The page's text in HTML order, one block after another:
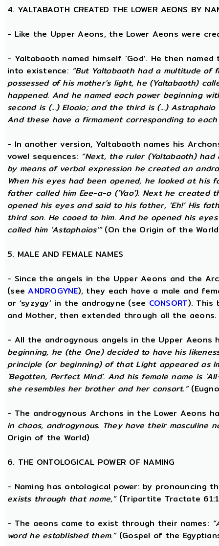
4. YALTABAOTH CREATED THE LOWER AEONS BY
- Like the Upper Aeons, the Lower Aeons were
- Yaltabaoth named himself ‘God’. He then
into existence: “But Yaltabaoth had a multitude of
possessed of his mother's light, he (Yaltabaoth)
happened. And he named each power beginning
second is (...) Eloaio; and the third is (...)
And these have a firmament corresponding to each
- In another version, Yaltabaoth names his
vowel sequences: “Next, the ruler (Yaltabaoth)
by means of verbal expression he created an
When his eyes had been opened, he looked at his
father called him Eee-a-o ('Yao'). Next he created
opened his eyes and said to his father, ‘Eh!’ His
third son. He cooed to him. And he opened his
called him 'Astaphaios'”(On the Origin of the
5. MALE AND FEMALE NAMES
- Since the angels in the Upper Aeons and the
(seeANDROGYNE), they each have a male and
or ‘syzygy’ in the androgyne (see CONSORT). This
and Mother, then extended through all the aeons.
- All the androgynous angels in the Upper Aeons
beginning, he (the One) decided to have his
principle (or beginning) of that Light appeared as
'Begotten, Perfect Mind'. And his female name is
she resembles her brother and her consort.”
- The androgynous Archons in the Lower Aeons
in chaos, androgynous. They have their masculine
Origin of the World)
6. THE ONTOLOGICAL POWER OF NAMING
- Naming has ontological power: by pronouncing
exists through that name,”(Tripartite Tractate
- The aeons came to exist through their names:
word he established them.”(Gospel of the